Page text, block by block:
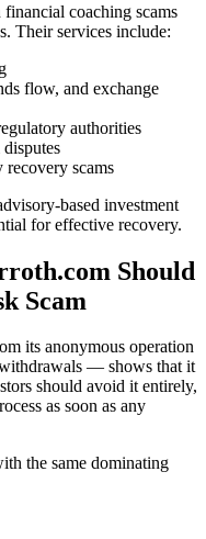
coaching scams
Their services include:
flow, and exchange
authorities
scams
based investment
for effective recovery.
Should
Scam
its anonymous operation
— shows that it
should avoid it entirely,
as soon as any
the same dominating